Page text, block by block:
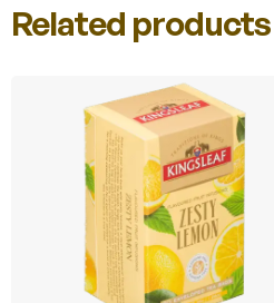
Related products